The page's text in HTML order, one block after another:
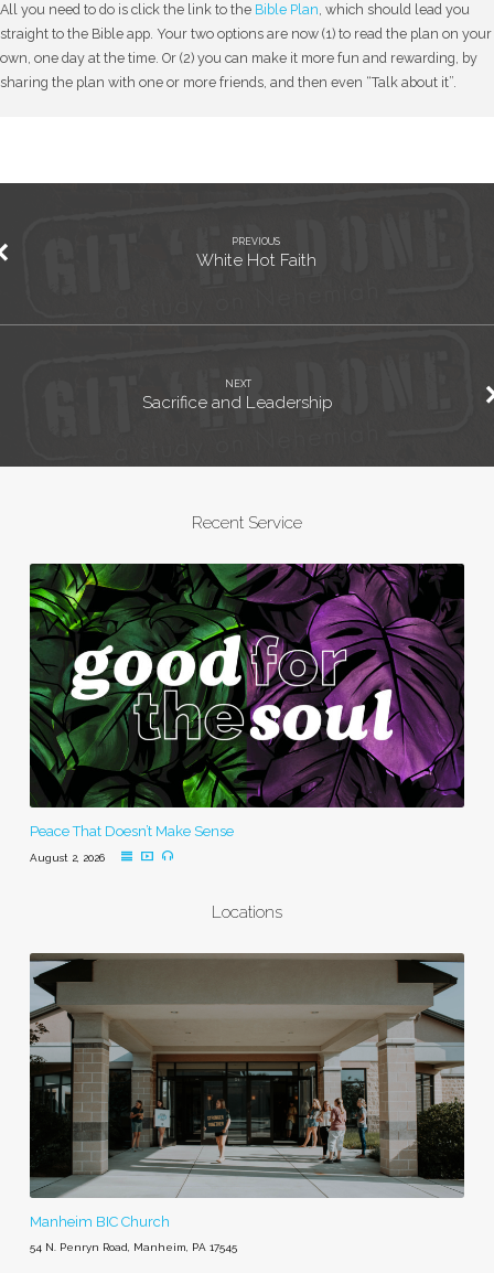
All you need to do is click the link to the Bible Plan, which should lead you
straight to the Bible app. Your two options are now (1) to read the plan on your
own, one day at the time. Or (2) you can make it more fun and rewarding, by
sharing the plan with one or more friends, and then even “Talk about it”.
PREVIOUS
White Hot Faith
NEXT
Sacrifice and Leadership
Recent Service
Peace That Doesn’t Make Sense
August 2, 2026
Locations
Manheim BIC Church
54 N. Penryn Road, Manheim, PA 17545